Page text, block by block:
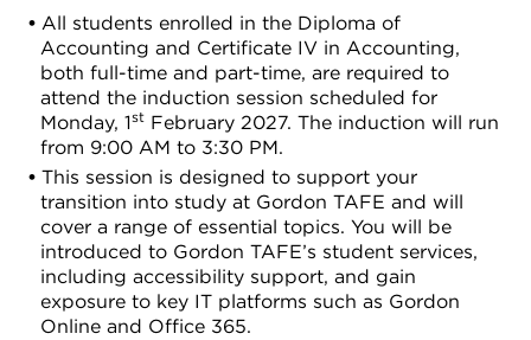
All students enrolled in the Diploma of
Accounting and Certificate IV in Accounting,
both full-time and part-time, are required to
attend the induction session scheduled for
Monday, 1st February 2027. The induction will run
from 9:00 AM to 3:30 PM.
This session is designed to support your
transition into study at Gordon TAFE and will
cover a range of essential topics. You will be
introduced to Gordon TAFE’s student services,
including accessibility support, and gain
exposure to key IT platforms such as Gordon
Online and Office 365.